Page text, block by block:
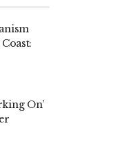
On’